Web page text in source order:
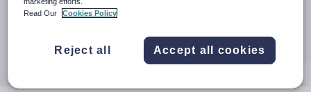
When autocomplete results are available use up and
30 miles
Search
Read Our
Cookies Policy
Reject all Accept all cookies